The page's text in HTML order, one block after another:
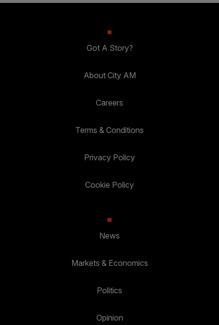
Got A Story?
About City AM
Careers
Terms & Conditions
Privacy Policy
Cookie Policy
News
Markets & Economics
Politics
Opinion